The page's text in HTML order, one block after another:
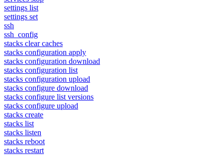
settings list
settings set
ssh
ssh_config
stacks clear caches
stacks configuration apply
stacks configuration download
stacks configuration list
stacks configuration upload
stacks configure download
stacks configure list versions
stacks configure upload
stacks create
stacks list
stacks listen
stacks reboot
stacks restart